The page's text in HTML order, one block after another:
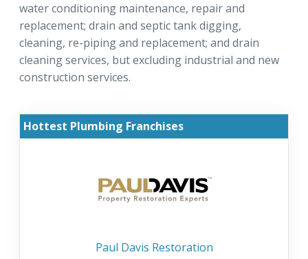
water conditioning maintenance, repair and
replacement; drain and septic tank digging,
cleaning, re-piping and replacement; and drain
cleaning services, but excluding industrial and new
construction services.
Hottest Plumbing Franchises
Paul Davis Restoration